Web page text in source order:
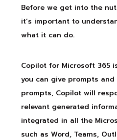
Before we get into the
it’s important to
what it can do.
Copilot for Microsoft 365
you can give prompts
prompts, Copilot will
relevant generated
integrated in all the
such as Word, Teams,